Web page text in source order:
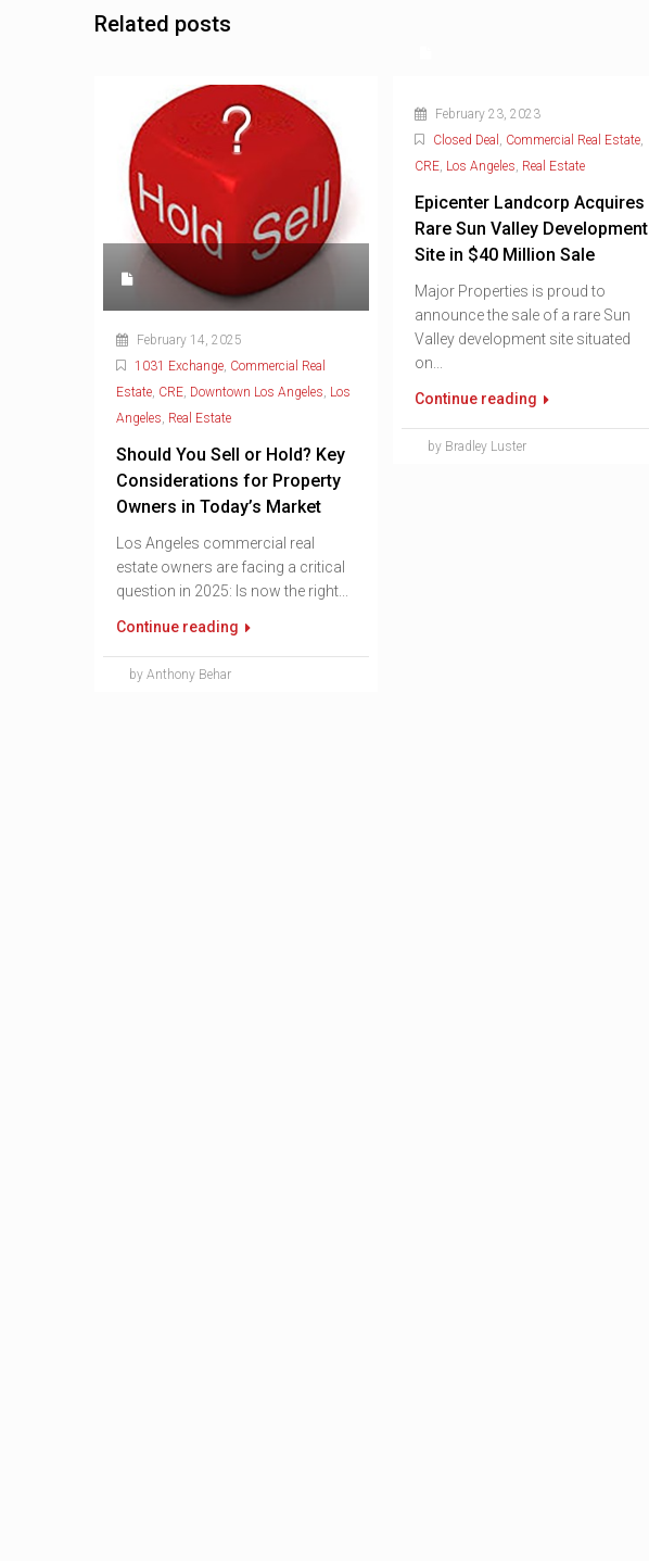
Related posts
February 14, 2025
1031 Exchange, Commercial Real
Estate, CRE, Downtown Los Angeles, Los
Angeles, Real Estate
Should You Sell or Hold? Key
Considerations for Property
Owners in Today’s Market
Los Angeles commercial real
estate owners are facing a critical
question in 2025: Is now the right...
Continue reading
by Anthony Behar
February 23, 2023
Closed Deal , Commercial Real Estate,
CRE, Los Angeles, Real Estate
Epicenter Landcorp Acquires
Rare Sun Valley Development
Site in $40 Million Sale
Major Properties is proud to
announce the sale of a rare Sun
Valley development site situated
on...
Continue reading
by Bradley Luster